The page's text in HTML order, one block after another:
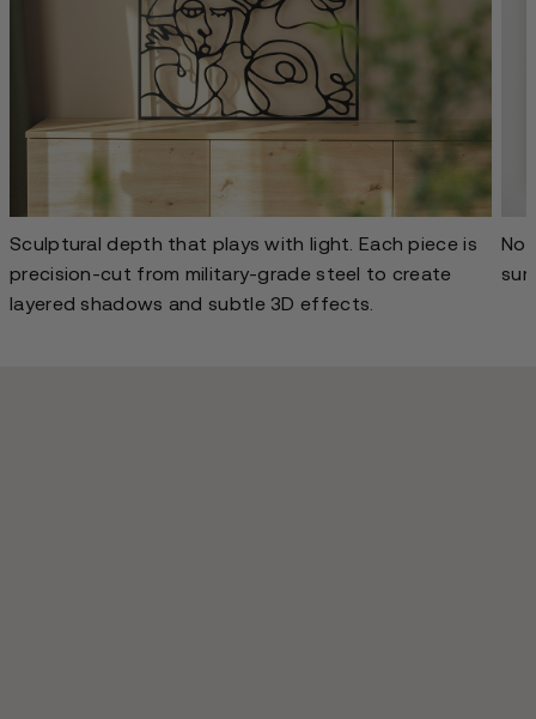
Sculptural depth that plays with light. Each piece is
precision-cut from military-grade steel to create
layered shadows and subtle 3D effects.
No